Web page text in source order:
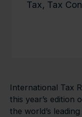
Tax, Tax
International Tax
this year’s edition
the world’s